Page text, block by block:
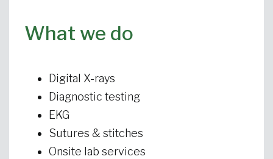
What we do
Digital X-rays
Diagnostic testing
EKG
Sutures & stitches
Onsite lab services